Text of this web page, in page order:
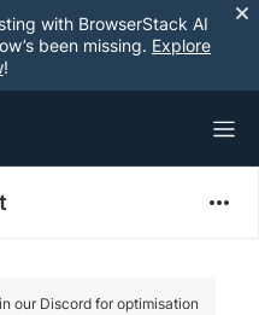
with BrowserStack AI
been missing. Explore
!
our Discord for optimisation